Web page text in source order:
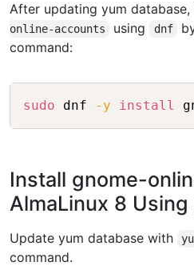
After updating yum database,
online-accounts
using dnf
command:
sudo dnf -y install
Install gnome-
AlmaLinux 8 Using
Update yum database with
command.